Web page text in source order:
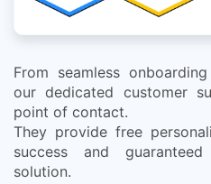
From seamless
our dedicated customer
point of contact.
They provide free
success and
solution.